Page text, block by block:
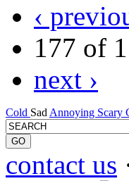
‹
177 of
next ›
Cold Sad Annoying Scary
contact us